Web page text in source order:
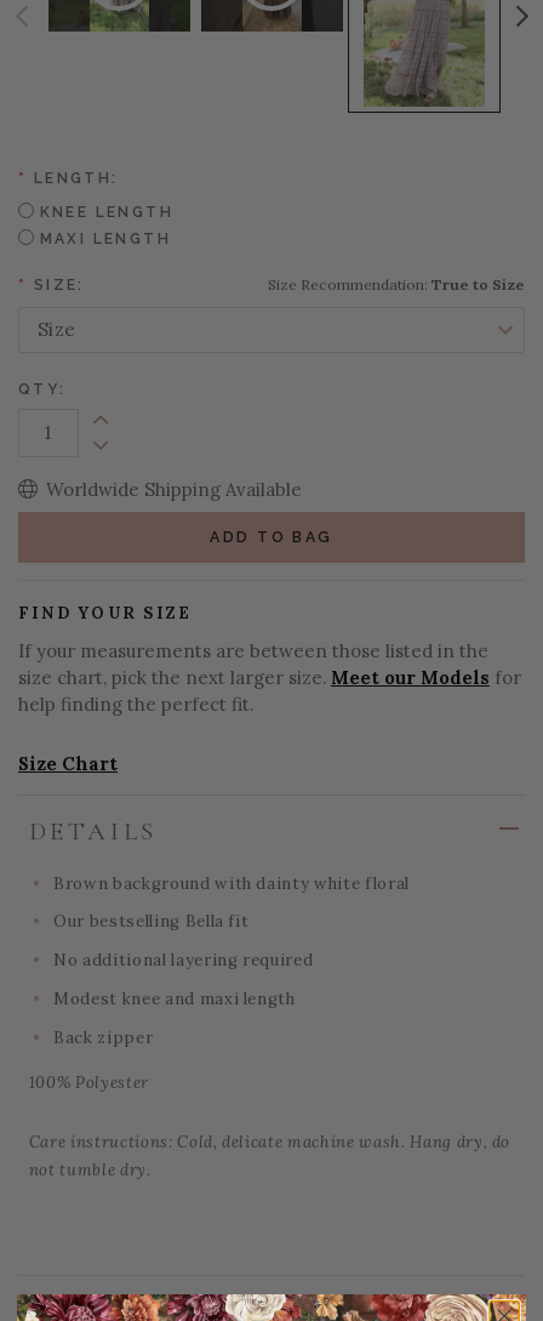
*
LENGTH:
KNEE LENGTH
MAXI LENGTH
* SIZE: Size Recommendation: True to Size
QTY:
Increase Quantity:
Decrease Quantity:
Worldwide Shipping Available
ADD TO BAG
FIND YOUR SIZE
If your measurements are between those listed in the
size chart, pick the next larger size. Meet our Models for
help finding the perfect fit.
Size Chart
DETAILS
Brown background with dainty white floral
Our bestselling Bella fit
No additional layering required
Modest knee and maxi length
Back zipper
100% Polyester
Care instructions: Cold, delicate machine wash. Hang dry, do
not tumble dry.